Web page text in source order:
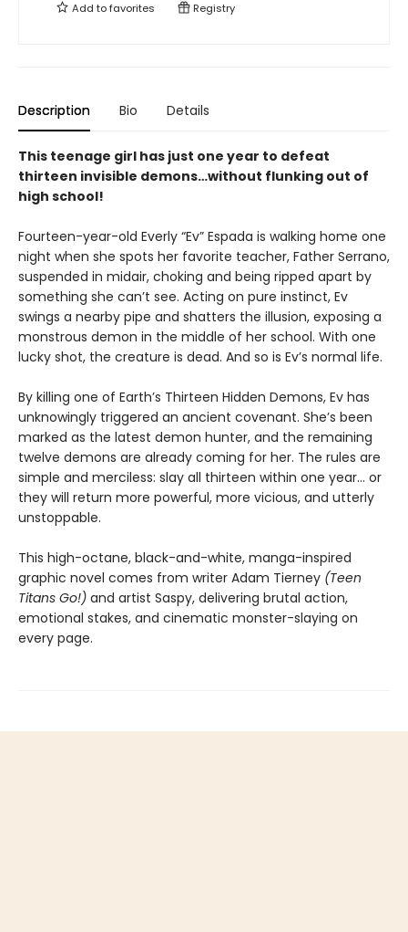
Add tofavorites Registry
Description Bio Details
This teenage girl has just one year to defeat
thirteen invisible demons…without flunking out of
high school!
Fourteen-year-old Everly “Ev” Espada is walking home one
night when she spots her favorite teacher, Father Serrano,
suspended in midair, choking and being ripped apart by
something she can’t see. Acting on pure instinct, Ev
swings a nearby pipe and shatters the illusion, exposing a
monstrous demon in the middle of her school. With one
lucky shot, the creature is dead. And so is Ev’s normal life.
By killing one of Earth’s Thirteen Hidden Demons, Ev has
unknowingly triggered an ancient covenant. She’s been
marked as the latest demon hunter, and the remaining
twelve demons are already coming for her. The rules are
simple and merciless: slay all thirteen within one year… or
they will return more powerful, more vicious, and utterly
unstoppable.
This high-octane, black-and-white, manga-inspired
graphic novel comes from writer Adam Tierney (Teen
Titans Go!) and artist Saspy, delivering brutal action,
emotional stakes, and cinematic monster-slaying on
every page.